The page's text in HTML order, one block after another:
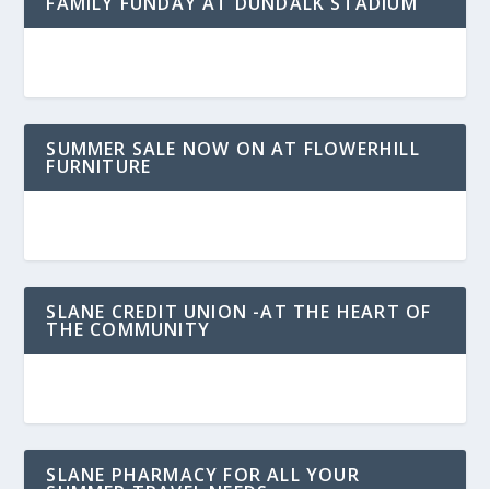
SUMMER SALE NOW ON AT FLOWERHILL
FURNITURE
SLANE CREDIT UNION -AT THE HEART OF
THE COMMUNITY
SLANE PHARMACY FOR ALL YOUR